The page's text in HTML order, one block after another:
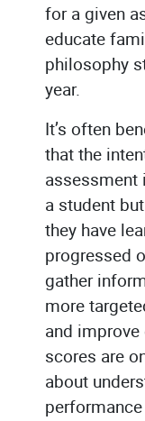
for a given
educate
philosophy
year.
It’s often
that the
assessment
a student
they have
progressed
gather
more
and
scores are
about